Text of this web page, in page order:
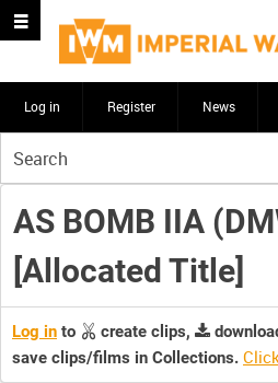
Log in Register News
your
search
here
AS BOMB IIA
[Allocated Title]
Log in to create clips,
save clips/films in Collections.